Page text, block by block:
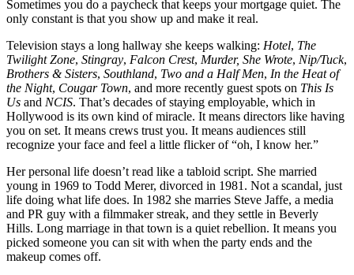
Sometimes you do a paycheck that keeps your mortgage quiet. The
only constant is that you show up and make it real.
Television stays a long hallway she keeps walking: Hotel, The
Twilight Zone, Stingray, Falcon Crest, Murder, She Wrote, Nip/Tuck,
Brothers & Sisters, Southland, Two and a Half Men, In the Heat of
the Night, Cougar Town, and more recently guest spots on This Is
Us and NCIS. That’s decades of staying employable, which in
Hollywood is its own kind of miracle. It means directors like having
you on set. It means crews trust you. It means audiences still
recognize your face and feel a little flicker of “oh, I know her.”
Her personal life doesn’t read like a tabloid script. She married
young in 1969 to Todd Merer, divorced in 1981. Not a scandal, just
life doing what life does. In 1982 she marries Steve Jaffe, a media
and PR guy with a filmmaker streak, and they settle in Beverly
Hills. Long marriage in that town is a quiet rebellion. It means you
picked someone you can sit with when the party ends and the
makeup comes off.